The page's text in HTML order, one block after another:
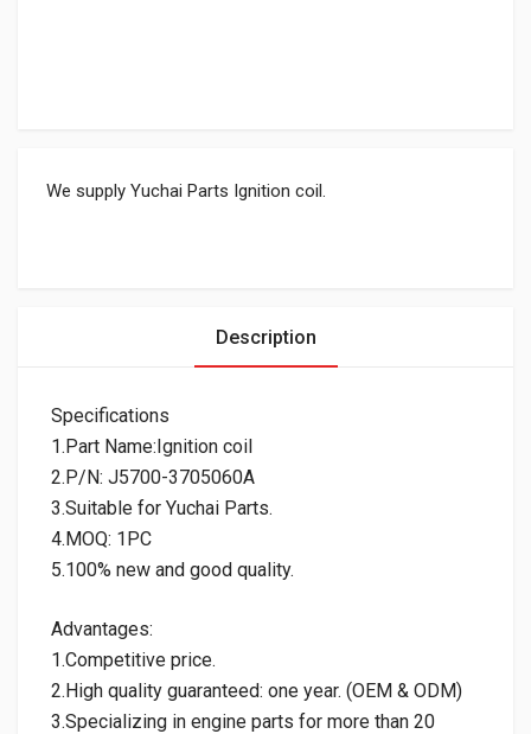
We supply Yuchai Parts Ignition coil.
Description
Specifications
1.Part Name:Ignition coil
2.P/N: J5700-3705060A
3.Suitable for Yuchai Parts.
4.MOQ: 1PC
5.100% new and good quality.
Advantages:
1.Competitive price.
2.High quality guaranteed: one year. (OEM & ODM)
3.Specializing in engine parts for more than 20